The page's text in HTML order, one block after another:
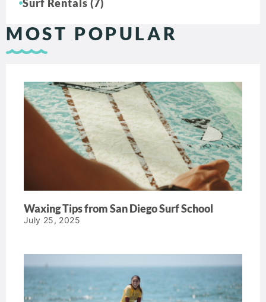
Surf Rentals (7)
MOST POPULAR
Waxing Tips from San Diego Surf School
July 25, 2025